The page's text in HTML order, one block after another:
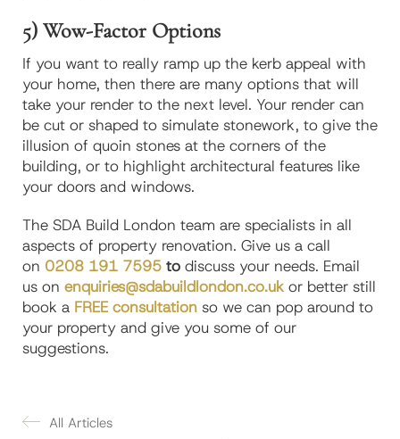
All Articles
5) Wow-Factor Options
If you want to really ramp up the kerb appeal with
your home, then there are many options that will
take your render to the next level. Your render can
be cut or shaped to simulate stonework, to give the
illusion of quoin stones at the corners of the
building, or to highlight architectural features like
your doors and windows.
The SDA Build London team are specialists in all
aspects of property renovation. Give us a call
on 0208 191 7595 to discuss your needs. Email
us on enquiries@sdabuildlondon.co.uk or better still
book a FREE consultation so we can pop around to
your property and give you some of our
suggestions.